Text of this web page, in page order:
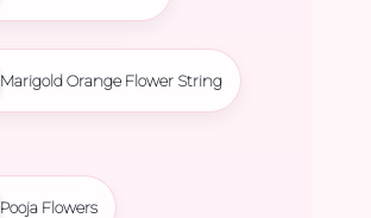
Marigold Orange Flower String
Pooja Flowers